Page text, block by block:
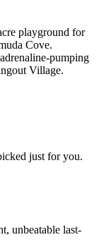
playground for
Cove.
pumping
Village.
just for you.
unbeatable last-